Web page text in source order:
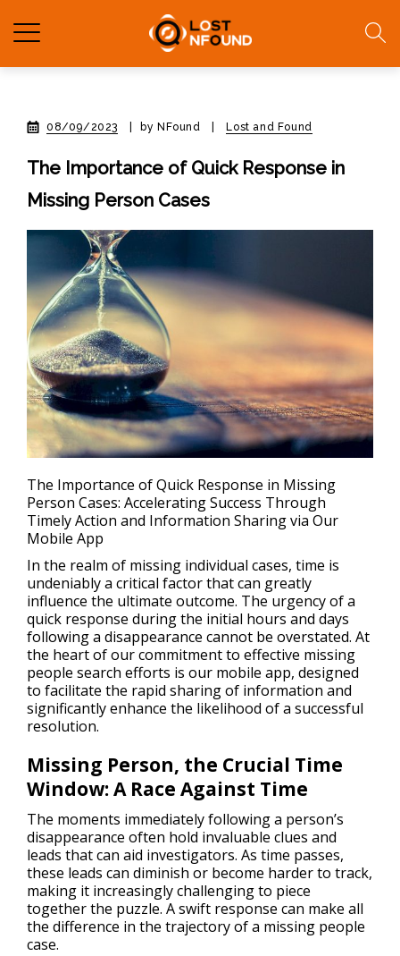
08/09/2023 by NFound Lost and Found
The Importance of Quick Response in
Missing Person Cases
The Importance of Quick Response in Missing
Person Cases: Accelerating Success Through
Timely Action and Information Sharing via Our
Mobile App
In the realm of missing individual cases, time is
undeniably a critical factor that can greatly
influence the ultimate outcome. The urgency of a
quick response during the initial hours and days
following a disappearance cannot be overstated. At
the heart of our commitment to effective missing
people search efforts is our mobile app, designed
to facilitate the rapid sharing of information and
significantly enhance the likelihood of a successful
resolution.
Missing Person, the Crucial Time
Window: A Race Against Time
The moments immediately following a person’s
disappearance often hold invaluable clues and
leads that can aid investigators. As time passes,
these leads can diminish or become harder to track,
making it increasingly challenging to piece
together the puzzle. A swift response can make all
the difference in the trajectory of a missing people
case.